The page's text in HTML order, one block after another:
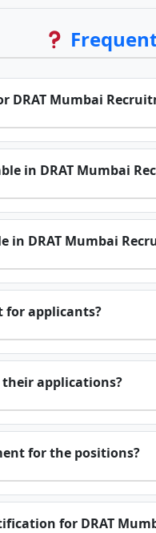
DRAT Mumbai
in DRAT Mumbai
in DRAT Mumbai
for applicants?
applications?
for the positions?
for DRAT